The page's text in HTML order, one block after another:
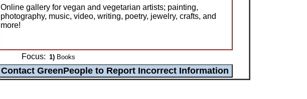
Online gallery for vegan and vegetarian artists; painting,
photography, music, video, writing, poetry, jewelry, crafts, and
more!
Focus: 1) Books